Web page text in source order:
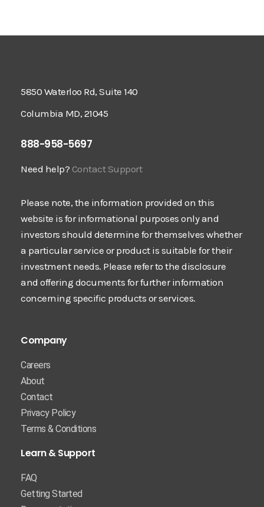
5850 Waterloo Rd, Suite 140
Columbia MD, 21045
888-958-5697
Need help? Contact Support
Please note, the information provided on this
website is for informational purposes only and
investors should determine for themselves whether
a particular service or product is suitable for their
investment needs. Please refer to the disclosure
and offering documents for further information
concerning specific products or services.
Company
Careers
About
Contact
Privacy Policy
Terms & Conditions
Learn & Support
FAQ
Getting Started